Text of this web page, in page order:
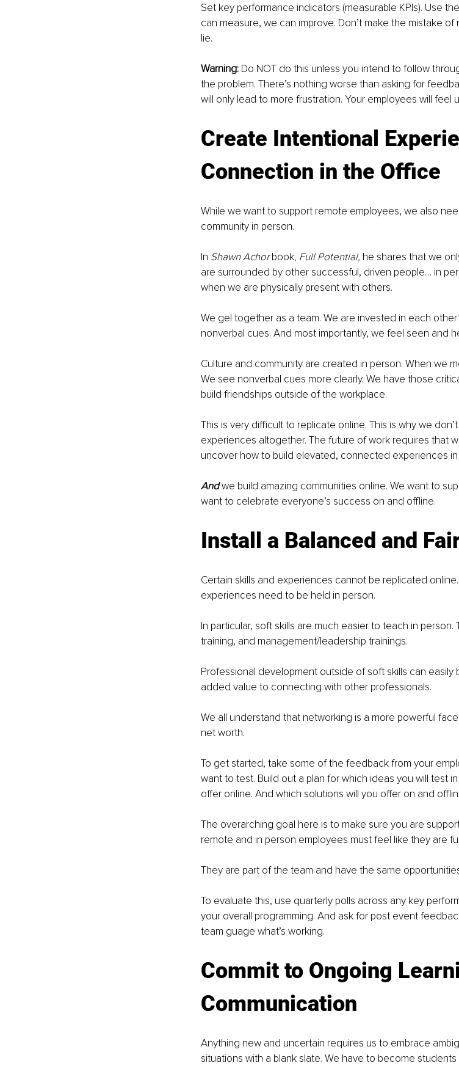
Set key performance indicators (measurable KPIs). Use
can measure, we can improve. Don’t make the mistake
lie.
Warning: Do NOT do this unless you intend to follow
the problem. There’s nothing worse than asking for
will only lead to more frustration. Your employees will feel
Create Intentional
Connection in the Office
While we want to support remote employees, we also
community in person.
In Shawn Achor book, Full Potential, he shares that we
are surrounded by other successful, driven people… in
when we are physically present with others.
We gel together as a team. We are invested in each
nonverbal cues. And most importantly, we feel seen and
Culture and community are created in person. When we
We see nonverbal cues more clearly. We have those
build friendships outside of the workplace.
This is very difficult to replicate online. This is why we
experiences altogether. The future of work requires that
uncover how to build elevated, connected experiences
And we build amazing communities online. We want to
want to celebrate everyone’s success on and offline.
Install a Balanced and
Certain skills and experiences cannot be replicated
experiences need to be held in person.
In particular, soft skills are much easier to teach in
training, and management/leadership trainings.
Professional development outside of soft skills can easily
added value to connecting with other professionals.
We all understand that networking is a more powerful
net worth.
To get started, take some of the feedback from your
want to test. Build out a plan for which ideas you will test
offer online. And which solutions will you offer on and
The overarching goal here is to make sure you are
remote and in person employees must feel like they are
They are part of the team and have the same
To evaluate this, use quarterly polls across any key
your overall programming. And ask for post event
team guage what’s working.
Commit to Ongoing
Communication
Anything new and uncertain requires us to embrace
situations with a blank slate. We have to become